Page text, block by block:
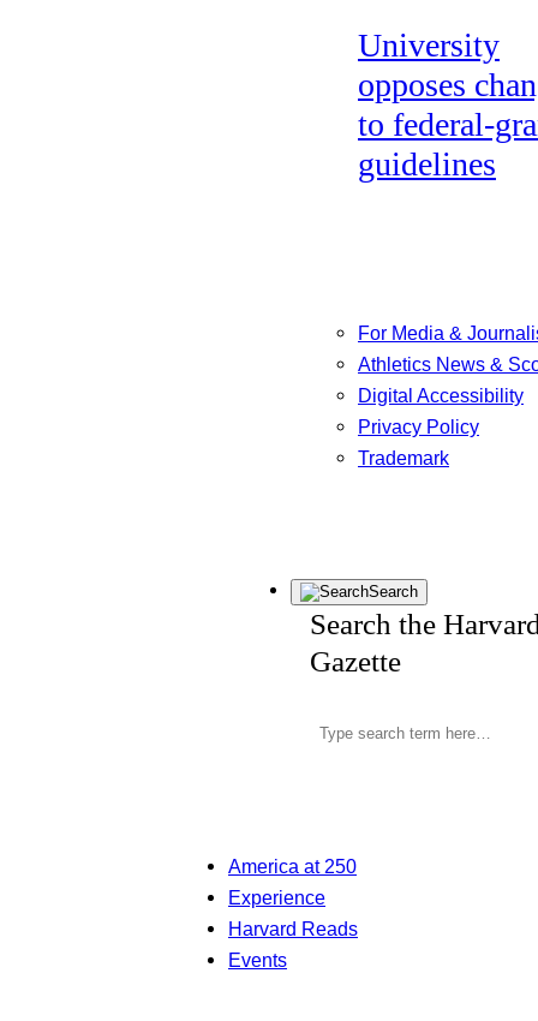
University
opposes
to federal-
guidelines
For Media &
Athletics News &
Digital Accessibility
Privacy Policy
Trademark
Search
Search the
Gazette
America at 250
Experience
Harvard Reads
Events